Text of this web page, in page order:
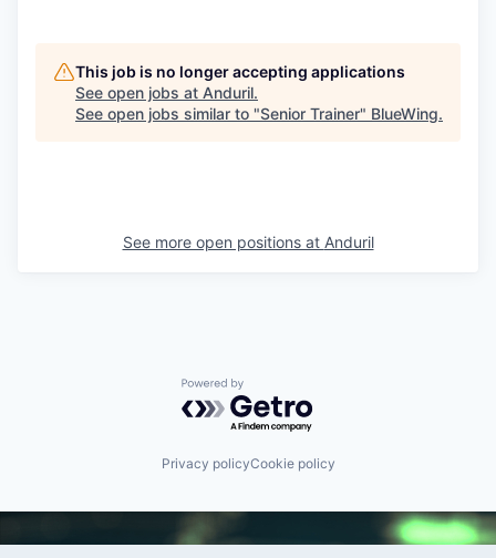
This job is no longer accepting applications
See open jobs at Anduril.
See open jobs similar to "Senior Trainer" BlueWing.
See more open positions at Anduril
Powered by Getro.com
Privacy policyCookie policy